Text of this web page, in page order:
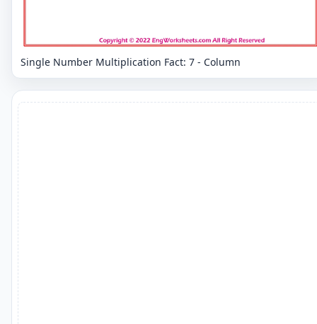
Single Number Multiplication Fact: 7 - Column